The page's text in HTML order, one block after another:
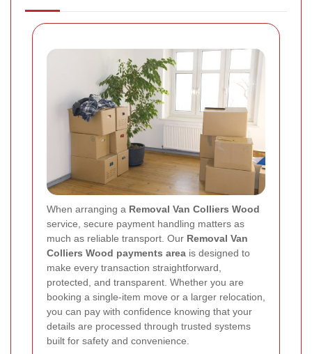
When arranging a Removal Van Colliers Wood
service, secure payment handling matters as
much as reliable transport. Our Removal Van
Colliers Wood payments area is designed to
make every transaction straightforward,
protected, and transparent. Whether you are
booking a single-item move or a larger relocation,
you can pay with confidence knowing that your
details are processed through trusted systems
built for safety and convenience.